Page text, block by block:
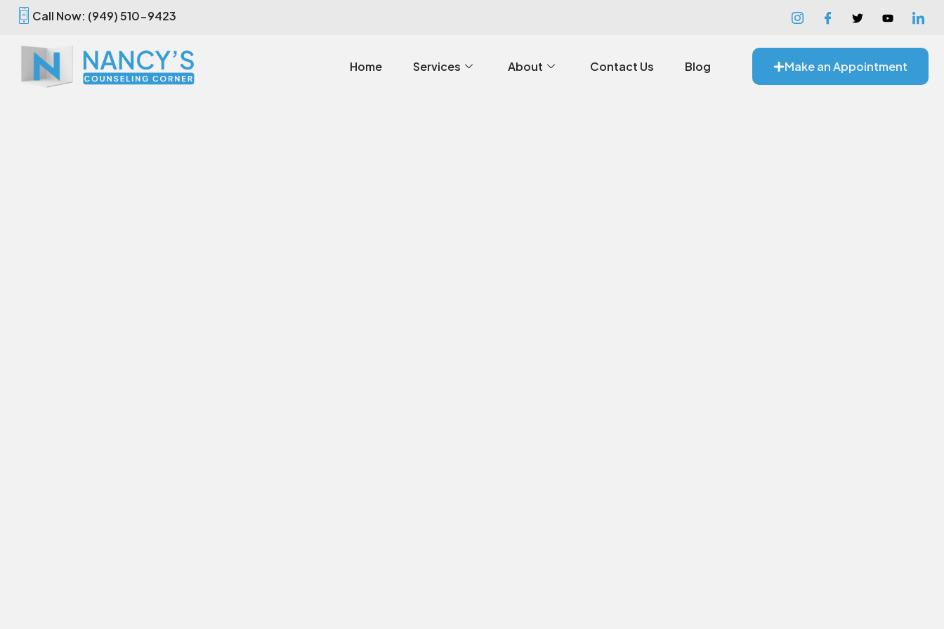
Call Now: (949) 510-9423
Home Services About Contact Us Blog Make an Appointment